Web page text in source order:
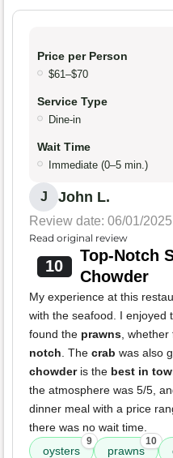
Price per Person
$61–$70
Service Type
Dine-in
Wait Time
Immediate (0–5 min.)
J John L.
Review date: 06/01/2025
Read original review
10
Top-Notch
Chowder
My experience at this
with the seafood. I enjoyed
found the prawns, whether
notch. The crab was also
chowderis the best in
the atmosphere was 5/5,
dinner meal with a price
there was no wait time.
oysters
9
prawns
10